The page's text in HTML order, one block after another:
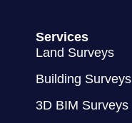
Services
Land Surveys
Building Surveys
3D BIM Surveys